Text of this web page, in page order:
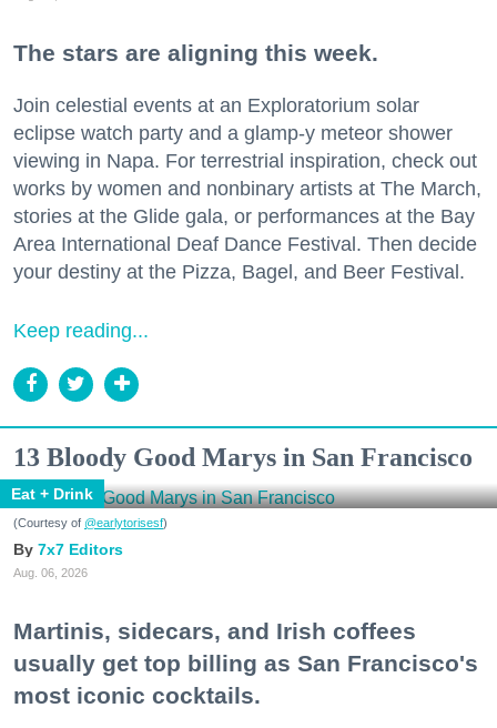
The stars are aligning this week.
Join celestial events at an Exploratorium solar
eclipse watch party and a glamp-y meteor shower
viewing in Napa. For terrestrial inspiration, check out
works by women and nonbinary artists at The March,
stories at the Glide gala, or performances at the Bay
Area International Deaf Dance Festival. Then decide
your destiny at the Pizza, Bagel, and Beer Festival.
Keep reading...
13 Bloody Good Marys in San Francisco
Eat + Drink
(Courtesy of @earlytorisesf)
7x7 Editors
Aug. 06, 2026
Martinis, sidecars, and Irish coffees
usually get top billing as San Francisco's
most iconic cocktails.